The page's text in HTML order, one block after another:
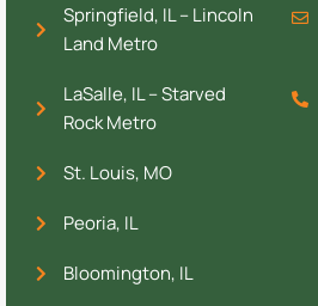
Springfield, IL – Lincoln
Land Metro
LaSalle, IL – Starved
Rock Metro
St. Louis, MO
Peoria, IL
Bloomington, IL